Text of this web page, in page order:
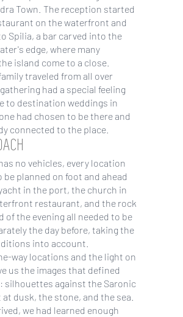
Town. The reception started
on the waterfront and
Spilia, a bar carved into the
edge, where many
island come to a close.
traveled from all over
had a special feeling
to destination weddings in
had chosen to be there and
connected to the place.
no vehicles, every location
be planned on foot and ahead
in the port, the church in
restaurant, and the rock
of the evening all needed to be
the day before, taking the
into account.
way locations and the light on
us the images that defined
silhouettes against the Saronic
dusk, the stone, and the sea.
we had learned enough